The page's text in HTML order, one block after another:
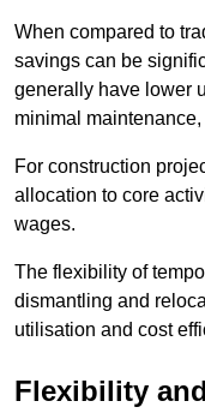
When compared to
savings can be
generally have lower
minimal
For construction
allocation to core
wages.
The flexibility of
dismantling and
utilisation and cost
Flexibility